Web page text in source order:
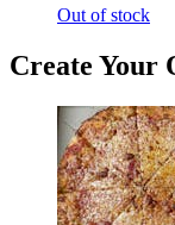
Out of stock
Create Your